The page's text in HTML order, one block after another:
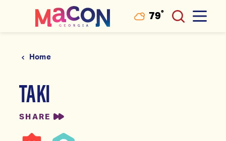
Skip to content 79°
Home
TAKI
SHARE